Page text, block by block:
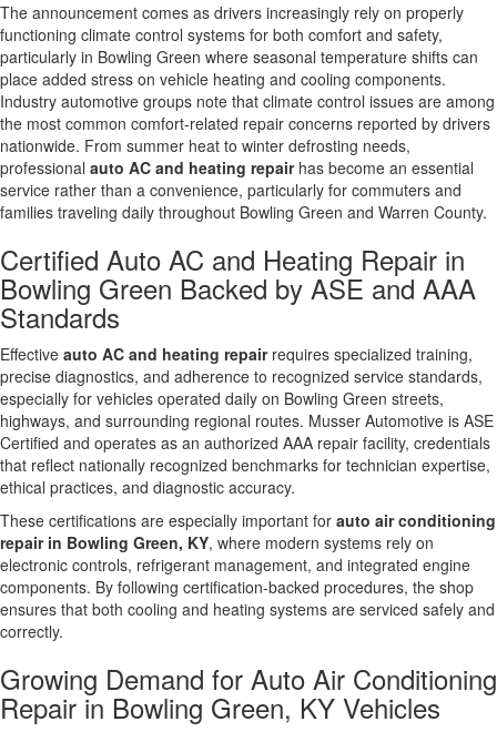
The announcement comes as drivers increasingly rely on properly
functioning climate control systems for both comfort and safety,
particularly in Bowling Green where seasonal temperature shifts can
place added stress on vehicle heating and cooling components.
Industry automotive groups note that climate control issues are among
the most common comfort-related repair concerns reported by drivers
nationwide. From summer heat to winter defrosting needs,
professional auto AC and heating repairhas become an essential
service rather than a convenience, particularly for commuters and
families traveling daily throughout Bowling Green and Warren County.
Certified Auto AC and Heating Repair in
Bowling Green Backed by ASE and AAA
Standards
Effective auto AC and heating repairrequires specialized training,
precise diagnostics, and adherence to recognized service standards,
especially for vehicles operated daily on Bowling Green streets,
highways, and surrounding regional routes. Musser Automotive is ASE
Certified and operates as an authorized AAA repair facility, credentials
that reflect nationally recognized benchmarks for technician expertise,
ethical practices, and diagnostic accuracy.
These certifications are especially important for auto air conditioning
repair in Bowling Green, KY, where modern systems rely on
electronic controls, refrigerant management, and integrated engine
components. By following certification-backed procedures, the shop
ensures that both cooling and heating systems are serviced safely and
correctly.
Growing Demand for Auto Air Conditioning
Repair in Bowling Green, KY Vehicles